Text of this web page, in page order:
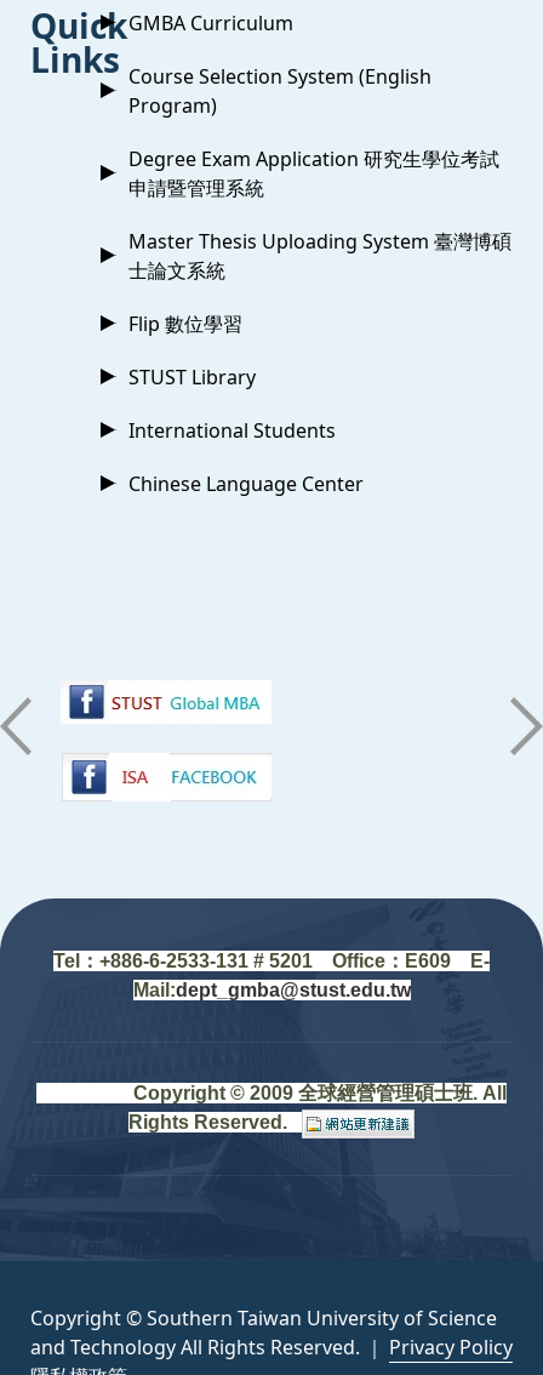
Quick
Links
GMBA Curriculum
Course Selection System (English
Program)
Degree Exam Application 研究生學位考試
申請暨管理系統
Master Thesis Uploading System 臺灣博碩
士論文系統
Flip 數位學習
STUST Library
International Students
Chinese Language Center
Tel：+886-6-2533-131 # 5201 Office ： E609 E-
Mail:dept_gmba@stust.edu.tw
Copyright © 2009 全球經營管理碩士班. All
Rights Reserved.
Copyright © Southern Taiwan University of Science
and Technology All Rights Reserved. ｜ Privacy Policy